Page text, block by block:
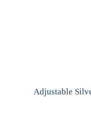
Adjustable